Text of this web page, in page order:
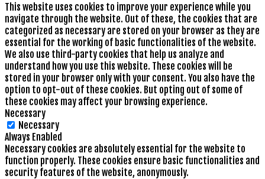
This website uses cookies to improve your experience while you
navigate through the website. Out of these, the cookies that are
categorized as necessary are stored on your browser as they are
essential for the working of basic functionalities of the website.
We also use third-party cookies that help us analyze and
understand how you use this website. These cookies will be
stored in your browser only with your consent. You also have the
option to opt-out of these cookies. But opting out of some of
these cookies may affect your browsing experience.
Necessary
Necessary
Always Enabled
Necessary cookies are absolutely essential for the website to
function properly. These cookies ensure basic functionalities and
security features of the website, anonymously.